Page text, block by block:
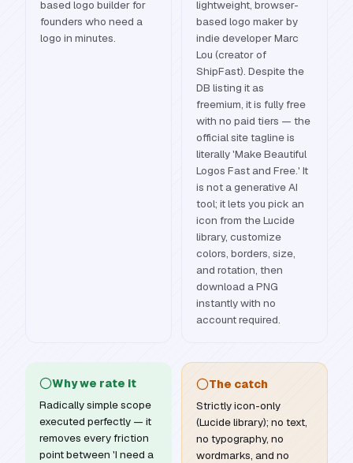
based logo builder for
founders who need a
logo in minutes.
lightweight, browser-
based logo maker by
indie developer Marc
Lou (creator of
ShipFast). Despite the
DB listing it as
freemium, it is fully free
with no paid tiers — the
official site tagline is
literally 'Make Beautiful
Logos Fast and Free.' It
is not a generative AI
tool; it lets you pick an
icon from the Lucide
library, customize
colors, borders, size,
and rotation, then
download a PNG
instantly with no
account required.
Why we rate it
Radically simple scope
executed perfectly — it
removes every friction
point between 'I need a
The catch
Strictly icon-only
(Lucide library); no text,
no typography, no
wordmarks, and no